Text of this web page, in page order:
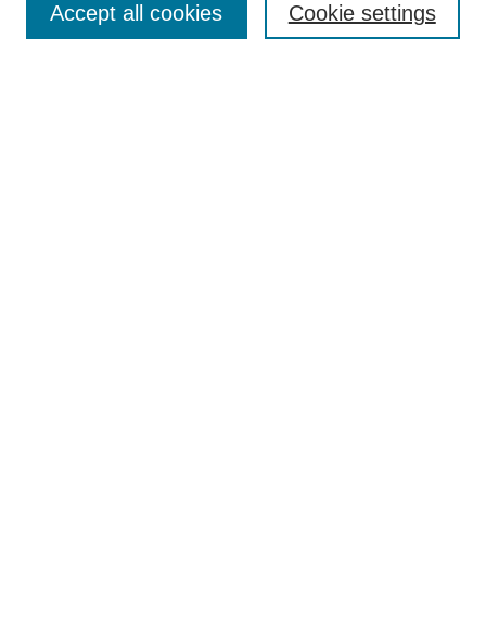
Enter search terms:
Cookie settings
Accept all cookies